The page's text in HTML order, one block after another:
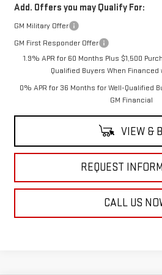
Add. Offers you may Qualify For:
GM Military Offer
GM First Responder Offer
1.9% APR for 60 Months Plus $1,500
Qualified Buyers When Financed
0% APR for 36 Months for Well-Qualified
GM Financial
VIEW &
REQUEST
CALL US